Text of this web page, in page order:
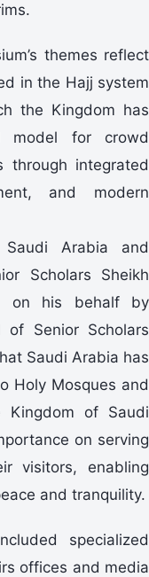
themes reflect
in the Hajj system
the Kingdom has
model for crowd
through integrated
and modern
Arabia and
Scholars Sheikh
on his behalf by
of Senior Scholars
Saudi Arabia has
Holy Mosques and
of Saudi
on serving
visitors, enabling
and tranquility.
specialized
offices and media